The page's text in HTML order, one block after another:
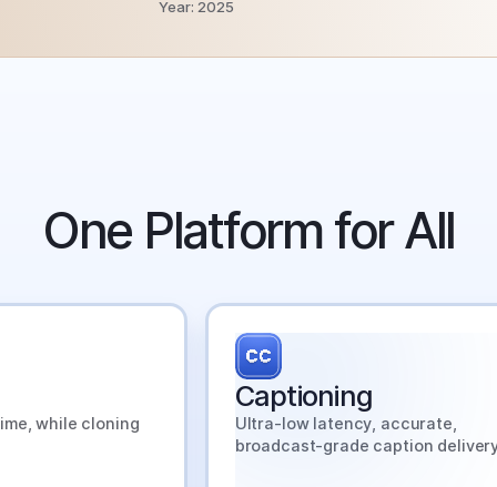
Year: 2025
Run on SyncWords.
why and what they know that you don't.
One Platform for All
while cloning
Captioning
Ultra-low latency, accurate,
broadcast-grade caption